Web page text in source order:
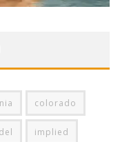
colorado
implied